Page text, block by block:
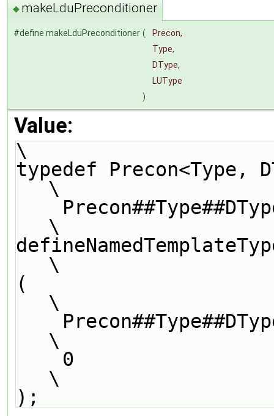
◆ makeLduPreconditioner
#define makeLduPreconditioner (
Precon,
Type,
DType,
LUType
)
Value:
\
typedef Precon<Type,
\
\
\
(
\
\
\
);